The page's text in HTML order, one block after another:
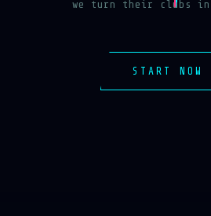
we turn their clubs
START NOW